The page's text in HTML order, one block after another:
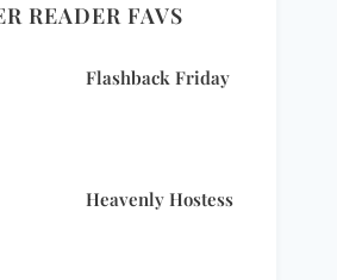
READER FAVS
Flashback Friday
Heavenly Hostess